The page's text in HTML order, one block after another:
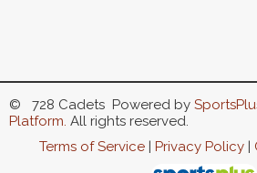
© 728 Cadets Powered by
Platform. All rights reserved.
Terms of Service| Privacy Policy|